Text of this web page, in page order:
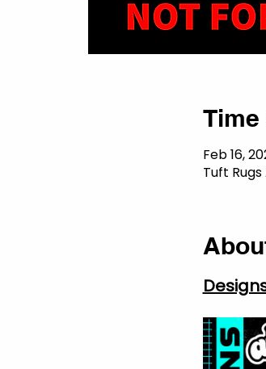
Feb 16,
Tuft Rugs